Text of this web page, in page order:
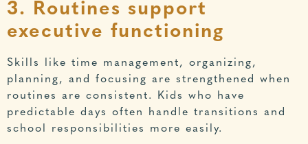
3. Routines support
executive functioning
Skills like time management, organizing,
planning, and focusing are strengthened when
routines are consistent. Kids who have
predictable days often handle transitions and
school responsibilities more easily.